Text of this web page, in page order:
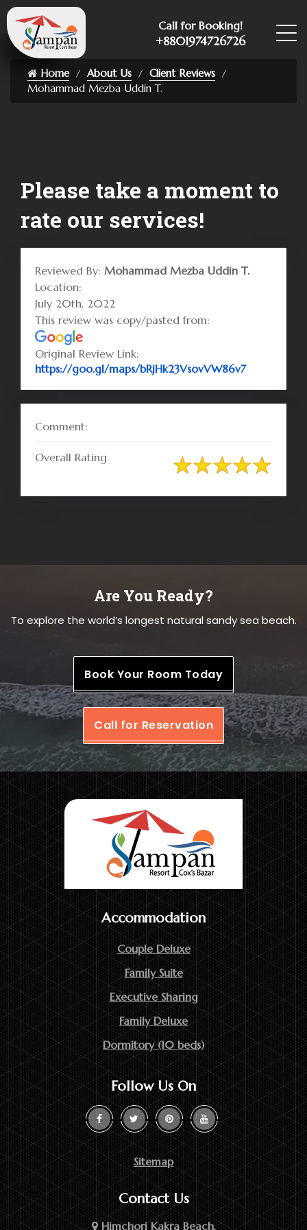
Call for Booking!
+8801974726726
Home About Us
Client Reviews
Mohammad Mezba Uddin T.
Please take a moment to
rate our services!
Reviewed By: Mohammad Mezba Uddin T.
Location:
July 20th, 2022
This review was copy/pasted from:
Original Review Link:
https://goo.gl/maps/bRjHk23VsovVW86v7Link to
Comment:
Overall Rating
Are You Ready?
To explore the world’s longest natural sandy sea beach.
Book Your Room Today
Call for Reservation
Accommodation
Couple Deluxe
Family Suite
Executive Sharing
Family Deluxe
Dormitory (10 beds)
Follow Us On
Sitemap
Contact Us
Himchori Kakra Beach,